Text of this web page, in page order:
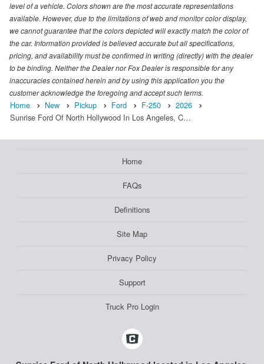
level of a vehicle. Colors shown are the most accurate representations
available. However, due to the limitations of web and monitor color display,
we cannot guarantee that the colors depicted will exactly match the color of
the car. Information provided is believed accurate but all specifications,
pricing, and availability must be confirmed in writing (directly) with the dealer
to be binding. Neither the Dealer nor Fox Dealer is responsible for any
inaccuracies contained herein and by using this application you the
customer acknowledge the foregoing and accept such terms.
Home New Pickup Ford F-250
2026
Sunrise Ford Of North Hollywood In Los Angeles, C…
Home
FAQs
Definitions
Site Map
Privacy Policy
Support
Truck Pro Login